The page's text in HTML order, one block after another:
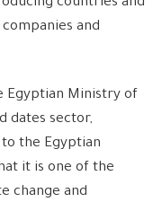
countries and
and
Egyptian Ministry of
dates sector,
the Egyptian
it is one of the
change and